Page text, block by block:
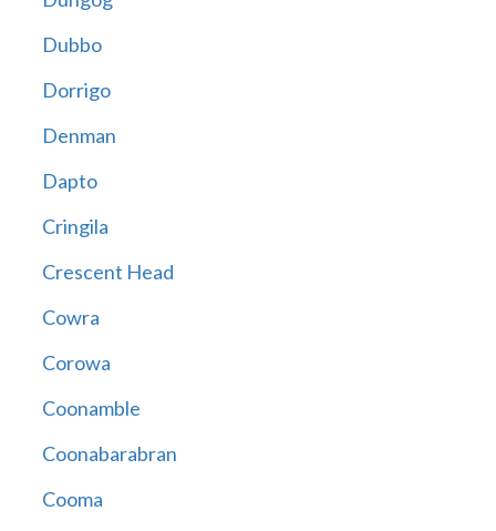
Dubbo
Dorrigo
Denman
Dapto
Cringila
Crescent Head
Cowra
Corowa
Coonamble
Coonabarabran
Cooma